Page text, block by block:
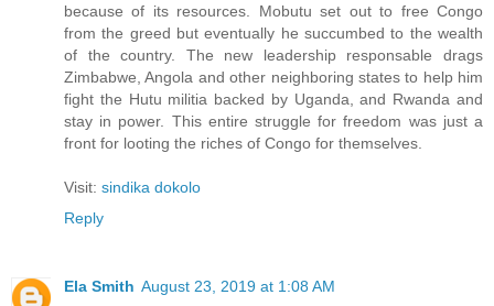
because of its resources. Mobutu set out to free Congo
from the greed but eventually he succumbed to the wealth
of the country. The new leadership responsable drags
Zimbabwe, Angola and other neighboring states to help him
fight the Hutu militia backed by Uganda, and Rwanda and
stay in power. This entire struggle for freedom was just a
front for looting the riches of Congo for themselves.
Visit: sindika dokolo
Reply
Ela Smith August 23, 2019 at 1:08 AM